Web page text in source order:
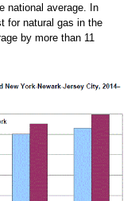
national average. In
for natural gas in the
by more than 11